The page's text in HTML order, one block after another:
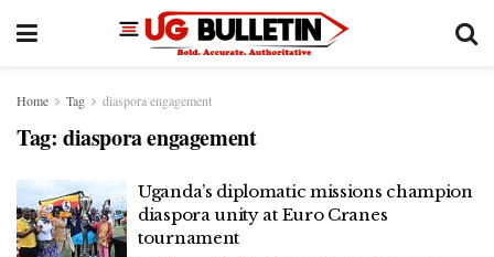
Home Tag diaspora engagement
Tag: diaspora engagement
Uganda’s diplomatic missions champion
diaspora unity at Euro Cranes
tournament